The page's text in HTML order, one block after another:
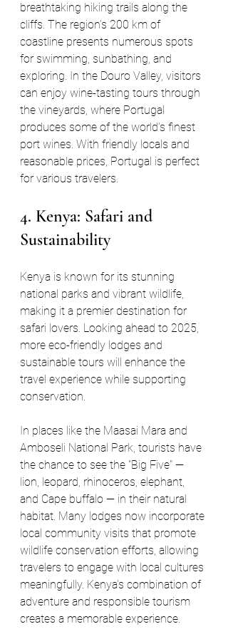
breathtaking hiking trails along the
cliffs. The region’s 200 km of
coastline presents numerous spots
for swimming, sunbathing, and
exploring. In the Douro Valley, visitors
can enjoy wine-tasting tours through
the vineyards, where Portugal
produces some of the world’s finest
port wines. With friendly locals and
reasonable prices, Portugal is perfect
for various travelers.
4. Kenya: Safari and
Sustainability
Kenya is known for its stunning
national parks and vibrant wildlife,
making it a premier destination for
safari lovers. Looking ahead to 2025,
more eco-friendly lodges and
sustainable tours will enhance the
travel experience while supporting
conservation.
In places like the Maasai Mara and
Amboseli National Park, tourists have
the chance to see the "Big Five" —
lion, leopard, rhinoceros, elephant,
and Cape buffalo — in their natural
habitat. Many lodges now incorporate
local community visits that promote
wildlife conservation efforts, allowing
travelers to engage with local cultures
meaningfully. Kenya's combination of
adventure and responsible tourism
creates a memorable experience.